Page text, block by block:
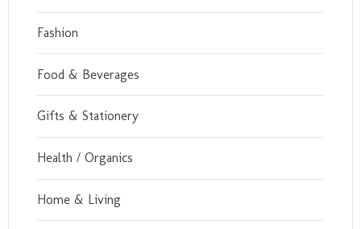
Fashion
Food & Beverages
Gifts & Stationery
Health / Organics
Home & Living